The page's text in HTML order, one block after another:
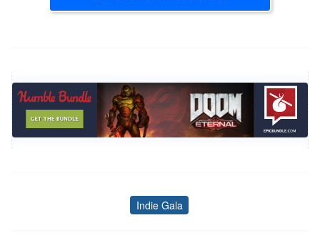
Tags
Indie Gala